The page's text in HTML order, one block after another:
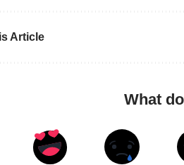
Article
What